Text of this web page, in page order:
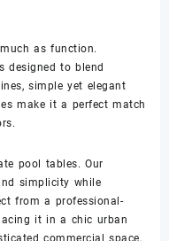
as function.
designed to blend
simple yet elegant
make it a perfect match
pool tables. Our
simplicity while
from a professional-
it in a chic urban